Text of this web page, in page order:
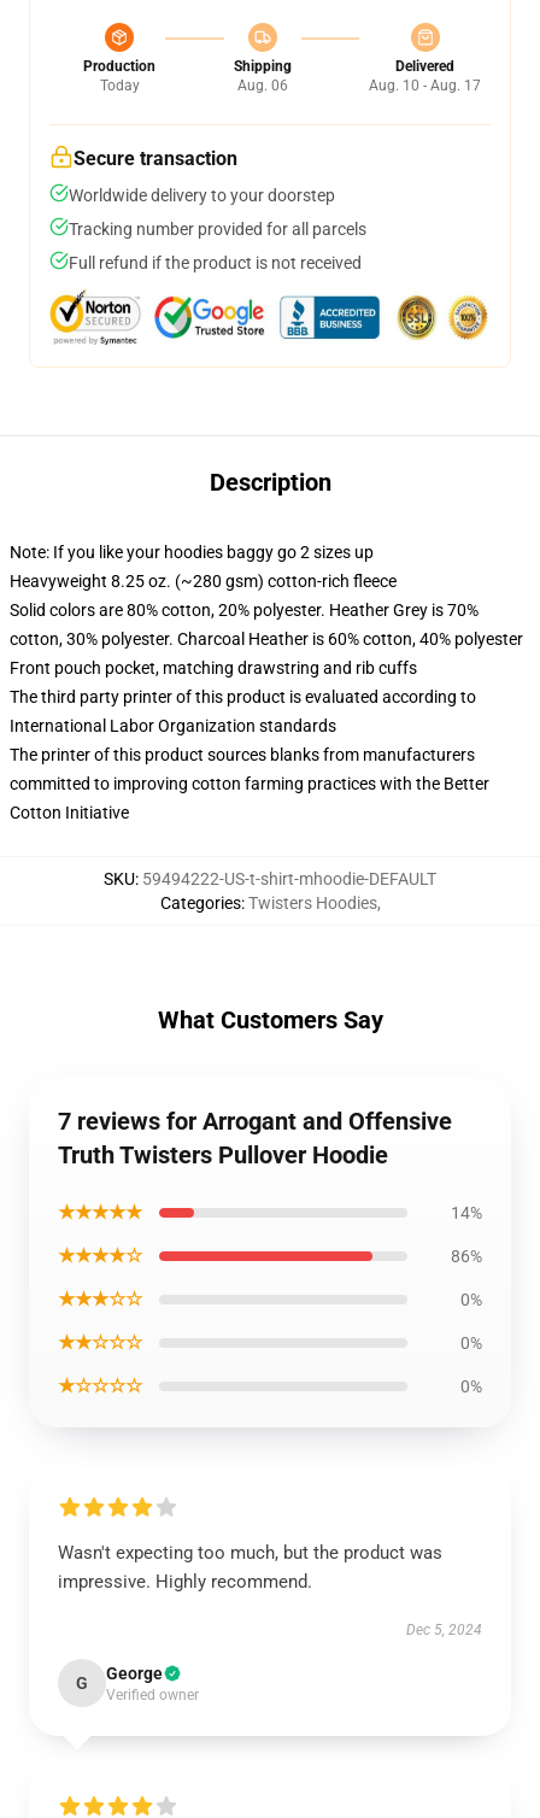
Production
Today
Shipping
Aug. 06
Delivered
Aug. 10 - Aug. 17
Secure transaction
Worldwide delivery to your doorstep
Tracking number provided for all parcels
Full refund if the product is not received
Description
Note: If you like your hoodies baggy go 2 sizes up
Heavyweight 8.25 oz. (~280 gsm) cotton-rich fleece
Solid colors are 80% cotton, 20% polyester. Heather Grey is 70%
cotton, 30% polyester. Charcoal Heather is 60% cotton, 40% polyester
Front pouch pocket, matching drawstring and rib cuffs
The third party printer of this product is evaluated according to
International Labor Organization standards
The printer of this product sources blanks from manufacturers
committed to improving cotton farming practices with the Better
Cotton Initiative
SKU: 59494222-US-t-shirt-mhoodie-DEFAULT
Categories:Twisters Hoodies,
What Customers Say
7 reviews for Arrogant and Offensive
Truth Twisters Pullover Hoodie
★★★★★ 14%
★★★★☆ 86%
★★★☆☆ 0%
★★☆☆☆ 0%
★☆☆☆☆ 0%
Wasn't expecting too much, but the product was
impressive. Highly recommend.
Dec 5, 2024
G George
Verified owner